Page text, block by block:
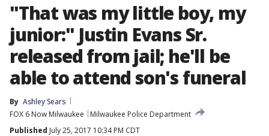
"That was my little boy, my
junior:" Justin Evans Sr.
released from jail; he'll be
able to attend son's funeral
By Ashley Sears
FOX 6 Now Milwaukee
Milwaukee Police Department
Published July 25, 2017 10:34 PM CDT